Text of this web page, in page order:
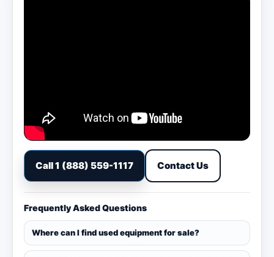
Call 1 (888) 559-1117 Contact Us
Frequently Asked Questions
Where can I find used equipment for sale?